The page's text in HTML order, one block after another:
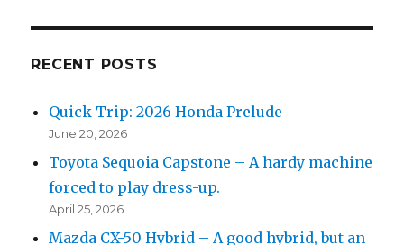
RECENT POSTS
Quick Trip: 2026 Honda Prelude
June 20, 2026
Toyota Sequoia Capstone – A hardy machine
forced to play dress-up.
April 25, 2026
Mazda CX-50 Hybrid – A good hybrid, but an